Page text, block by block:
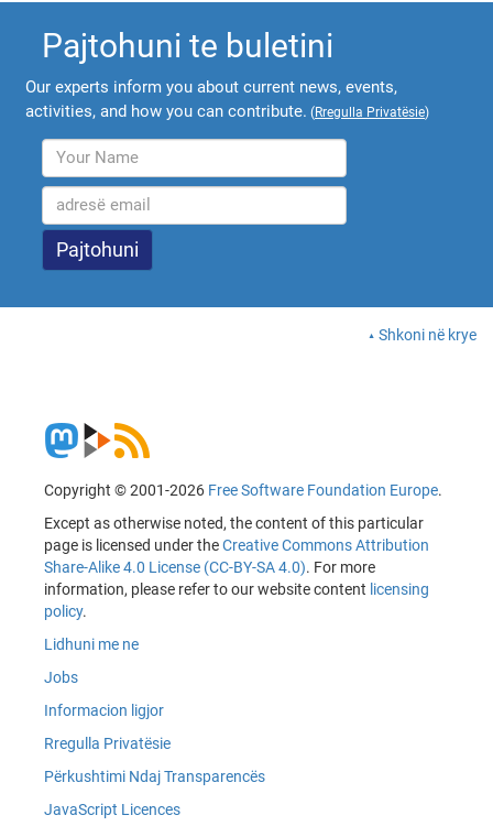
Pajtohuni te buletini
Our experts inform you about current news, events,
activities, and how you can contribute. (Rregulla Privatësie)
Shkoni në krye
Copyright © 2001-2026 Free Software Foundation Europe.
Except as otherwise noted, the content of this particular
page is licensed under theCreative Commons Attribution
Share-Alike 4.0 License (CC-BY-SA 4.0). For more
information, please refer to our website content licensing
policy.
Lidhuni me ne
Jobs
Informacion ligjor
Rregulla Privatësie
Përkushtimi Ndaj Transparencës
JavaScript Licences